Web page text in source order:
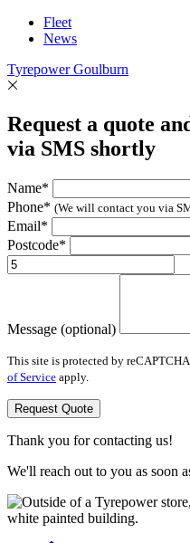
Fleet
News
Tyrepower Goulburn
Request a quote
via SMS shortly
Name*
Phone* (We will contact you via
Email*
Postcode*
Message (optional)
This site is protected by
of Service apply.
Request Quote
Thank you for contacting us!
We'll reach out to you as soon